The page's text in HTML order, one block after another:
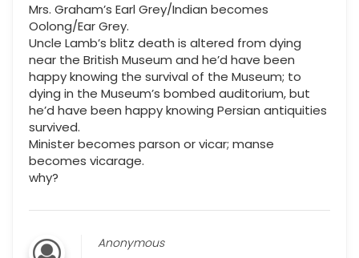
Mrs. Graham’s Earl Grey/Indian becomes
Oolong/Ear Grey.
Uncle Lamb’s blitz death is altered from dying
near the British Museum and he’d have been
happy knowing the survival of the Museum; to
dying in the Museum’s bombed auditorium, but
he’d have been happy knowing Persian antiquities
survived.
Minister becomes parson or vicar; manse
becomes vicarage.
why?
Anonymous